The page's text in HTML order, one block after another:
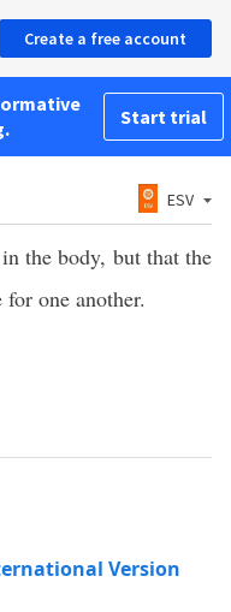
Create a free account
Start trial
ESV
the body, but that the
for one another.
Version